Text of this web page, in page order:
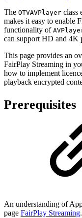
The OTVAVPlayer class
makes it easy to enable
functionality of
can support HD and 4K
This page provides an
FairPlay Streaming in
how to implement
playback encrypted
Prerequisites
An understanding of
page FairPlay Streaming.